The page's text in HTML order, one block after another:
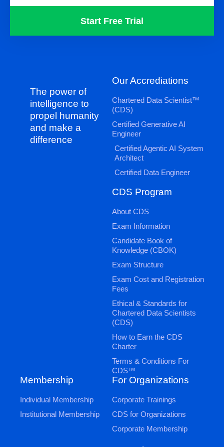
Start Free Trial
The power of
intelligence to
propel humanity
and make a
difference
Our Accrediations
Chartered Data Scientist™
(CDS)
Certified Generative AI
Engineer
Certified Agentic AI System
Architect
Certified Data Engineer
CDS Program
About CDS
Exam Information
Candidate Book of
Knowledge (CBOK)
Exam Structure
Exam Cost and Registration
Fees
Ethical & Standards for
Chartered Data Scientists
(CDS)
How to Earn the CDS
Charter
Terms & Conditions For
CDS™
Membership
Individual Membership
Institutional Membership
For Organizations
Corporate Trainings
CDS for Organizations
Corporate Membership